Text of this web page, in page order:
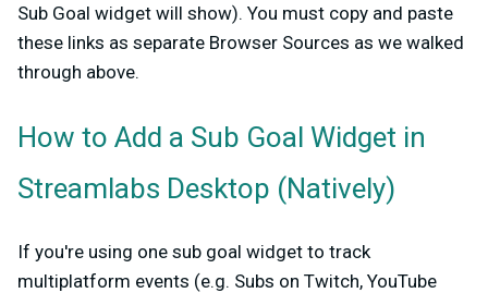
Sub Goal widget will show). You must copy and paste
these links as separate Browser Sources as we walked
through above.
How to Add a Sub Goal Widget in
Streamlabs Desktop (Natively)
If you're using one sub goal widget to track
multiplatform events (e.g. Subs on Twitch, YouTube